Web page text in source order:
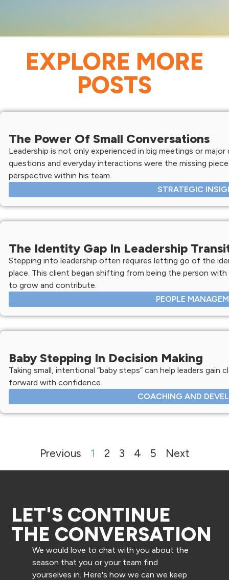
EXPLORE MORE
POSTS
The Power Of Small Conversations
Leadership is not only experienced in big meetings or
questions and everyday interactions were the missing
perspective within his team.
STRATEGIC
The Identity Gap In Leadership
Stepping into leadership often requires letting go of the
place. This client began shifting from being the person
to grow and contribute.
PEOPLE
Baby Stepping In Decision Making
Taking small, intentional “baby steps” can help leaders gain
forward with confidence.
COACHING AND
Previous 1 2 3 4 5 Next
LET'S CONTINUE
THE CONVERSATION
We would love to chat with you about the
season that you or your team find
yourselves in. Here's how we can we keep